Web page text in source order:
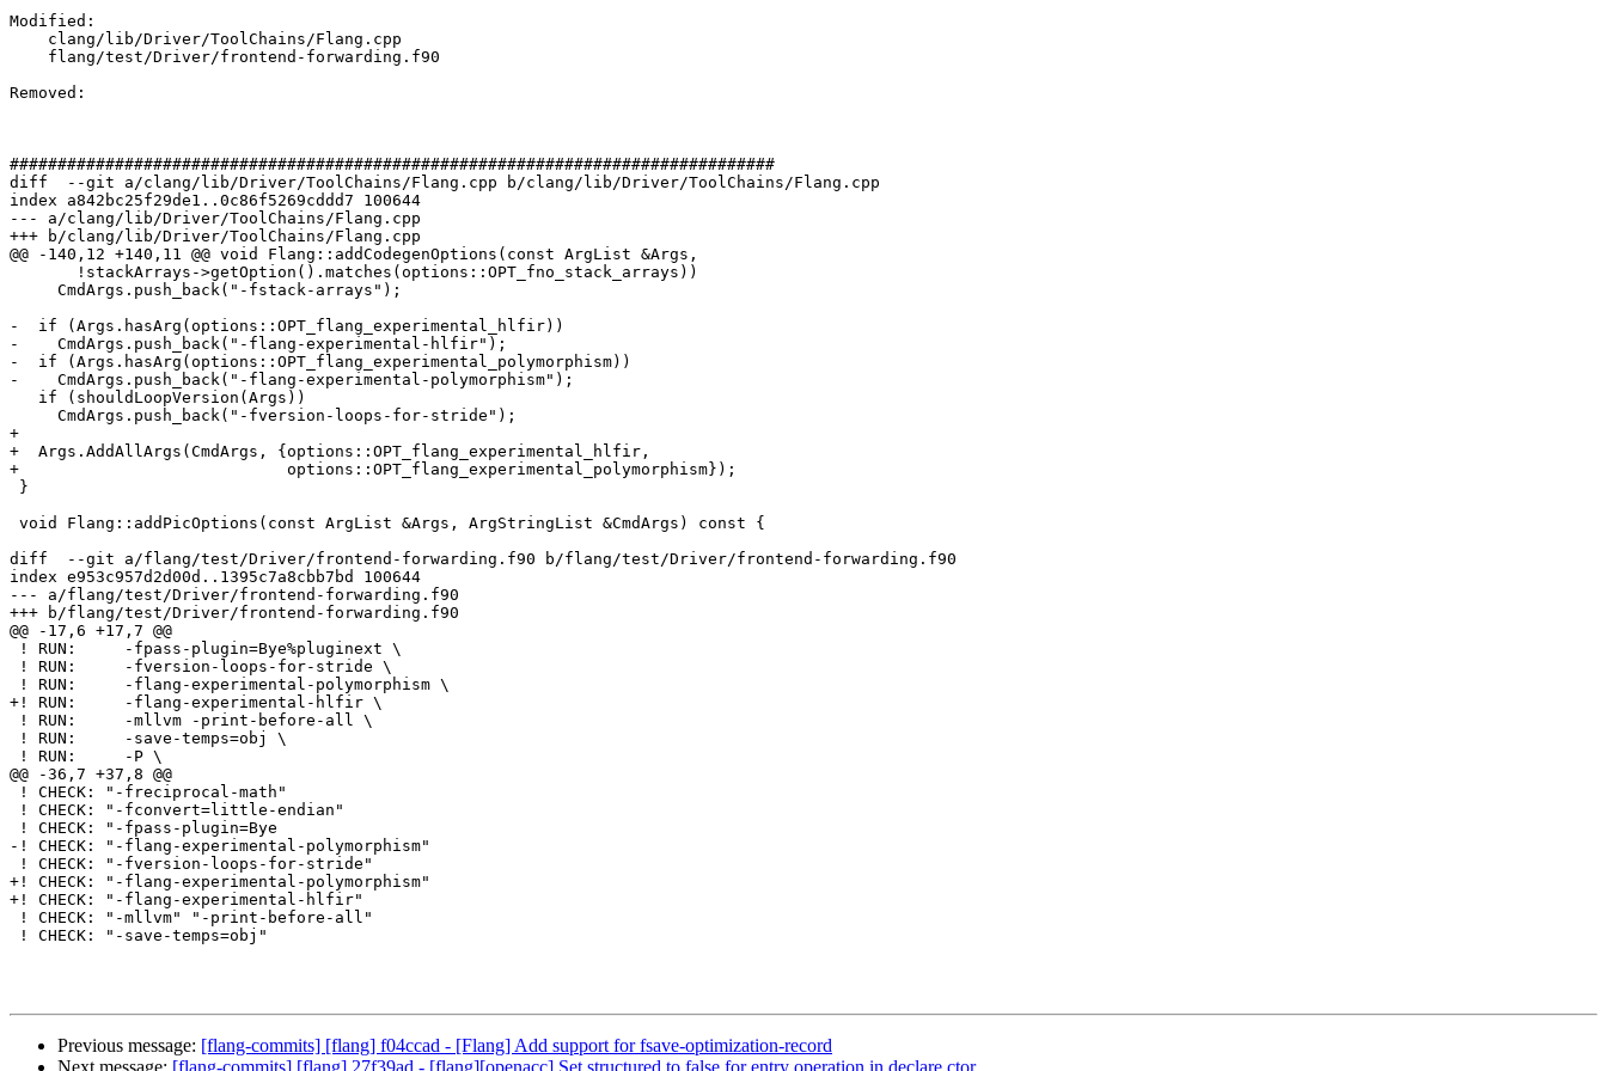
Modified:
Removed:
################################################################################
diff  --git a/clang/lib/Driver/ToolChains/Flang.cpp b/clang/lib/Driver/ToolChains/Flang.cpp
index a842bc25f29de1..0c86f5269cddd7 100644
--- a/clang/lib/Driver/ToolChains/Flang.cpp
+++ b/clang/lib/Driver/ToolChains/Flang.cpp
@@ -140,12 +140,11 @@ void Flang::addCodegenOptions(const ArgList &Args,
-  if (Args.hasArg(options::OPT_flang_experimental_hlfir))
-    CmdArgs.push_back("-flang-experimental-hlfir");
-  if (Args.hasArg(options::OPT_flang_experimental_polymorphism))
-    CmdArgs.push_back("-flang-experimental-polymorphism");
+
+  Args.AddAllArgs(CmdArgs, {options::OPT_flang_experimental_hlfir,
+                            options::OPT_flang_experimental_polymorphism});
diff  --git a/flang/test/Driver/frontend-forwarding.f90 b/flang/test/Driver/frontend-forwarding.f90
index e953c957d2d00d..1395c7a8cbb7bd 100644
--- a/flang/test/Driver/frontend-forwarding.f90
+++ b/flang/test/Driver/frontend-forwarding.f90
@@ -17,6 +17,7 @@
+! RUN:     -flang-experimental-hlfir \
@@ -36,7 +37,8 @@
-! CHECK: "-flang-experimental-polymorphism"
+! CHECK: "-flang-experimental-polymorphism"
+! CHECK: "-flang-experimental-hlfir"
Previous message: [flang-commits] [flang] f04ccad - [Flang] Add support for fsave-optimization-record